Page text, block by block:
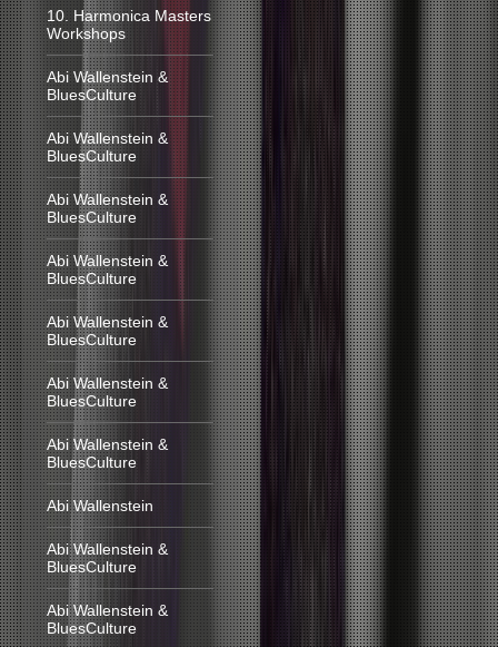
10. Harmonica Masters
Workshops
Abi Wallenstein &
BluesCulture
Abi Wallenstein &
BluesCulture
Abi Wallenstein &
BluesCulture
Abi Wallenstein &
BluesCulture
Abi Wallenstein &
BluesCulture
Abi Wallenstein &
BluesCulture
Abi Wallenstein &
BluesCulture
Abi Wallenstein
Abi Wallenstein &
BluesCulture
Abi Wallenstein &
BluesCulture